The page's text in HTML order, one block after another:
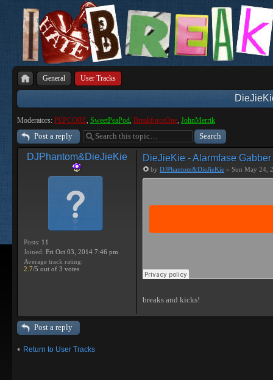
General User Tracks
Moderators: PEPCORE, SweetPeaPod, BreakforceOne, JohnMerrik
Post a reply
DJPhantom&DieJieKie
Posts: 11
Joined: Fri Oct 03, 2014 7:46 pm
Average track rating:
2.7/5 out of 3 votes
DieJieKie - Alarmfase Gabber
by DJPhantom&DieJieKie » Sun May 24,
breaks and kicks!
Post a reply
Return to User Tracks